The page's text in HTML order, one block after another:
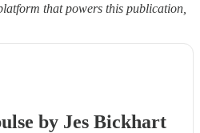
that powers this publication,
by Jes Bickhart